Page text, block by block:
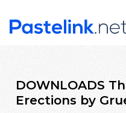
DOWNLOADS
Erections by